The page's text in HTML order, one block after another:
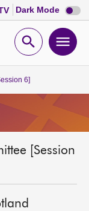
Dark Mode Dark
mode
Open
6]
[Session